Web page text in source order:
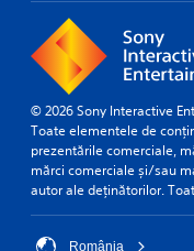
© 2026 Sony Interactive
Toate elementele de
prezentările comerciale,
mărci comerciale și/sau
autor ale deținătorilor.
România